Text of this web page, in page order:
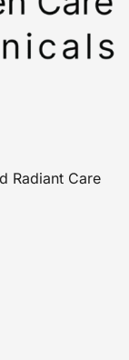
Radiant Care